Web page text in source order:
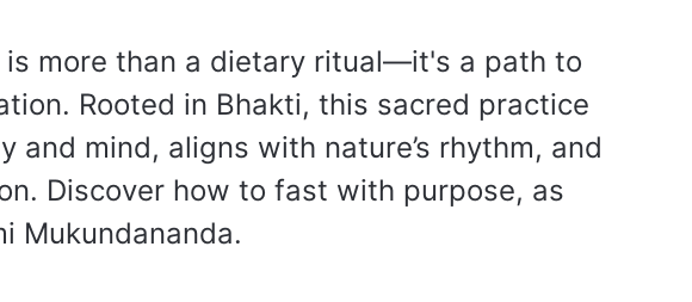
more than a dietary ritual—it's a path to
Rooted in Bhakti, this sacred practice
and mind, aligns with nature’s rhythm, and
Discover how to fast with purpose, as
Mukundananda.